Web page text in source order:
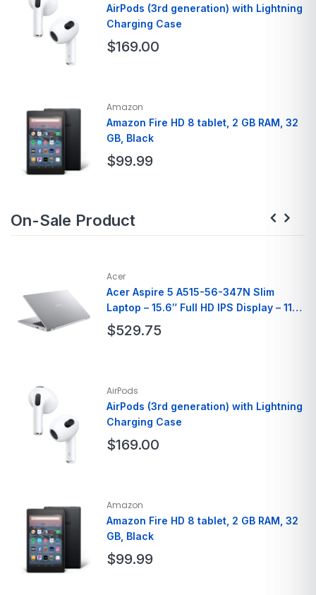
Screen Size
15.6 Inches
Hard Disk Size
128 GB
Ram Memory
8GB
AirPods (3rd generation) with Lightning
Charging Case
$169.00
AirPods Pro
Color
White
Form Factor
In Ear
Connectivity Technology
Bluetooth
Amazon
Amazon Fire HD 8 tablet, 2 GB RAM, 32
GB, Black
$99.99
Model Name
On-Sale Product
Acer
Acer Aspire 5 A515-56-347N Slim
Laptop – 15.6″ Full HD IPS Display – 11th
Gen Intel i3
$529.75
Model Name
A515-56-347N
Screen Size
15.6 Inches
Hard Disk Size
128 GB
Ram Memory
8GB
AirPods
AirPods (3rd generation) with Lightning
Charging Case
$169.00
AirPods Pro
Color
White
Form Factor
In Ear
Connectivity Technology
Bluetooth
Amazon
Amazon Fire HD 8 tablet, 2 GB RAM, 32
GB, Black
$99.99